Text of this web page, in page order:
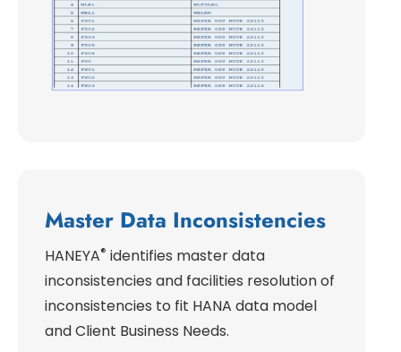
Master Data Inconsistencies
HANEYA® identifies master data
inconsistencies and facilities resolution of
inconsistencies to fit HANA data model
and Client Business Needs.